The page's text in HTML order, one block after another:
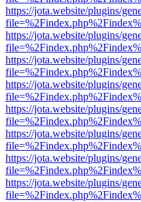
https://jota.website/plugins/
https://jota.website/plugins/
https://jota.website/plugins/
https://jota.website/plugins/
https://jota.website/plugins/
https://jota.website/plugins/
https://jota.website/plugins/
https://jota.website/plugins/